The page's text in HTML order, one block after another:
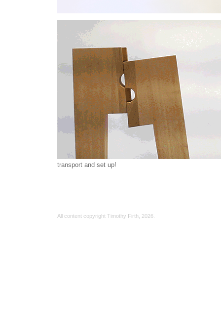
transport and set up!
All content copyright Timothy Firth, 2026.